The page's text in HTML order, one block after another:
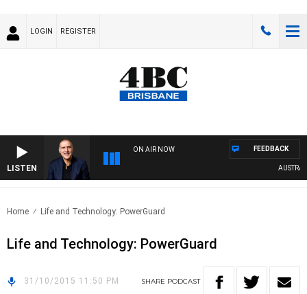
LOGIN REGISTER
LISTEN
ON AIR NOW FEEDBACK
Home Life and Technology: PowerGuard
Life and Technology: PowerGuard
31/10/2015 11:50 PM SHARE PODCAST